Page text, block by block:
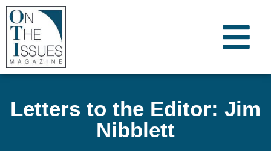
Letters to the Editor: Jim
Nibblett